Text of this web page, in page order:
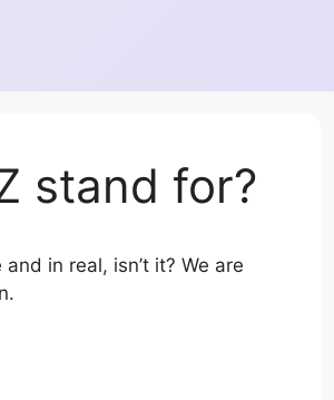
stand for?
in real, isn’t it? We are